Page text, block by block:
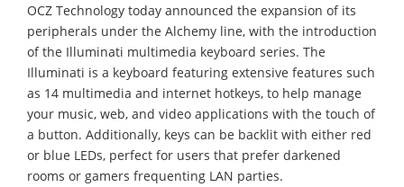
OCZ Technology today announced the expansion of its
peripherals under the Alchemy line, with the introduction
of the Illuminati multimedia keyboard series. The
Illuminati is a keyboard featuring extensive features such
as 14 multimedia and internet hotkeys, to help manage
your music, web, and video applications with the touch of
a button. Additionally, keys can be backlit with either red
or blue LEDs, perfect for users that prefer darkened
rooms or gamers frequenting LAN parties.